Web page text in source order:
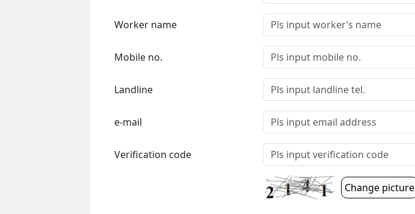
Worker name
Mobile no.
Landline
e-mail
Verification code
Change picture